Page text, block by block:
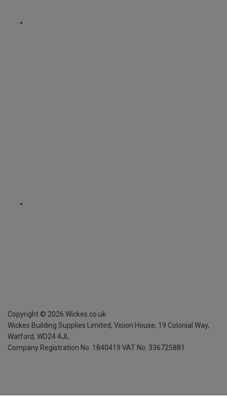
Copyright © 2026 Wickes.co.uk
Wickes Building Supplies Limited, Vision House, 19 Colonial Way,
Watford, WD24 4JL
Company Registration No. 1840419 VAT No. 336725881